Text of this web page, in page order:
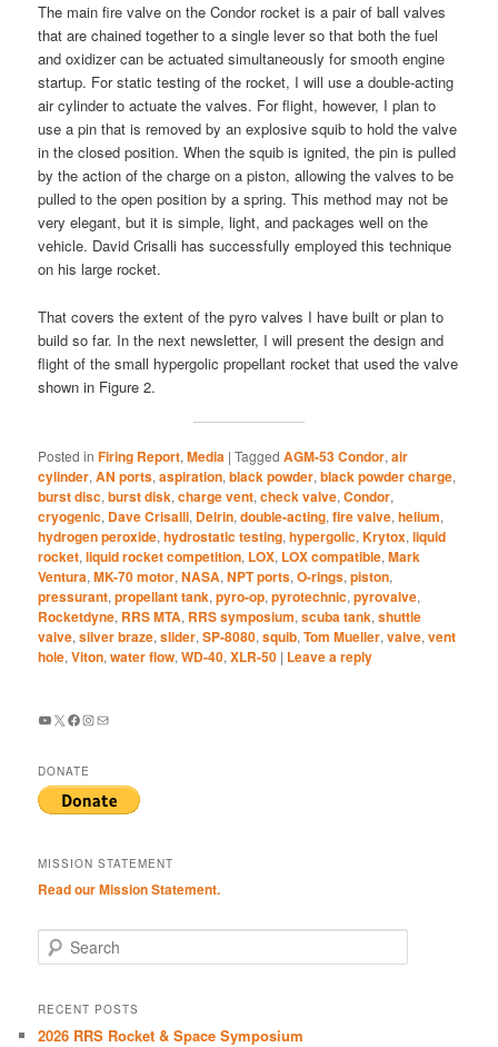
The main fire valve on the Condor rocket is a pair of ball valves
that are chained together to a single lever so that both the fuel
and oxidizer can be actuated simultaneously for smooth engine
startup. For static testing of the rocket, I will use a double-acting
air cylinder to actuate the valves. For flight, however, I plan to
use a pin that is removed by an explosive squib to hold the valve
in the closed position. When the squib is ignited, the pin is pulled
by the action of the charge on a piston, allowing the valves to be
pulled to the open position by a spring. This method may not be
very elegant, but it is simple, light, and packages well on the
vehicle. David Crisalli has successfully employed this technique
on his large rocket.
That covers the extent of the pyro valves I have built or plan to
build so far. In the next newsletter, I will present the design and
flight of the small hypergolic propellant rocket that used the valve
shown in Figure 2.
Posted in Firing Report,Media |Tagged AGM-53 Condor,air
cylinder,AN ports,aspiration,black powder,black powder charge,
burst disc,burst disk,charge vent,check valve,Condor,
cryogenic, Dave Crisalli, Delrin,double-acting,fire valve,helium,
hydrogen peroxide,hydrostatic testing,hypergolic,Krytox,liquid
rocket,liquid rocket competition, LOX, LOX compatible,Mark
Ventura,MK-70 motor,NASA,NPT ports,O-rings,piston,
pressurant,propellant tank,pyro-op,pyrotechnic,pyrovalve,
Rocketdyne, RRS MTA, RRS symposium,scuba tank,shuttle
valve,silver braze,slider,SP-8080,squib,Tom Mueller,valve,vent
hole,Viton,water flow,WD-40,XLR-50 | Leave a reply
YouTube
X Facebook
Instagram
Mail
DONATE
MISSION STATEMENT
Read our Mission Statement.
e
rRECENT POSTS
2026 RRS Rocket & Space Symposium